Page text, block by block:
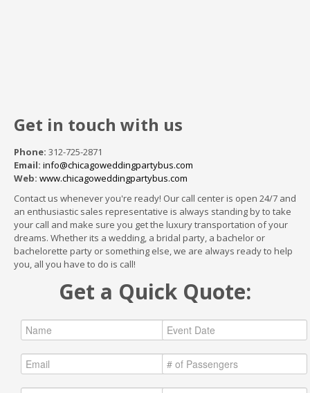
Get in touch with us
Phone: 312-725-2871
Email: info@chicagoweddingpartybus.com
Web: www.chicagoweddingpartybus.com
Contact us whenever you're ready! Our call center is open 24/7 and
an enthusiastic sales representative is always standing by to take
your call and make sure you get the luxury transportation of your
dreams. Whether its a wedding, a bridal party, a bachelor or
bachelorette party or something else, we are always ready to help
you, all you have to do is call!
Get a Quick Quote: